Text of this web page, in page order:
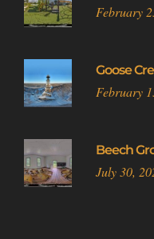
February
Goose
February
Beech
July 30,